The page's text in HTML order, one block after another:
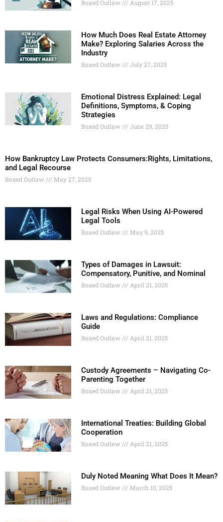
Boxed Outlaw August 17, 2025
How Much Does Real Estate Attorney
Make? Exploring Salaries Across the
Industry
Boxed Outlaw July 27, 2025
Emotional Distress Explained: Legal
Definitions, Symptoms, & Coping
Strategies
Boxed Outlaw June 29, 2025
How Bankruptcy Law Protects Consumers:Rights, Limitations,
and Legal Recourse
Boxed Outlaw May 27, 2025
Legal Risks When Using AI-Powered
Legal Tools
Boxed Outlaw May 9, 2025
Types of Damages in Lawsuit:
Compensatory, Punitive, and Nominal
Boxed Outlaw April 21, 2025
Laws and Regulations: Compliance
Guide
Boxed Outlaw April 21, 2025
Custody Agreements – Navigating Co-
Parenting Together
Boxed Outlaw April 21, 2025
International Treaties: Building Global
Cooperation
Boxed Outlaw April 21, 2025
Duly Noted Meaning What Does It Mean?
Boxed Outlaw March 10, 2025